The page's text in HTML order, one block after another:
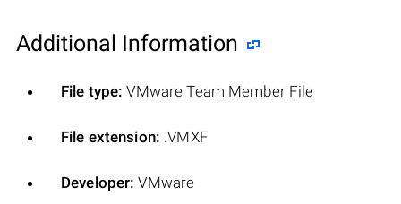
Additional Information
File type: VMware Team Member File
File extension: .VMXF
Developer: VMware